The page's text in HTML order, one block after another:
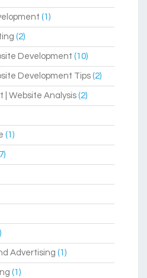
(1)
(2)
Development (10)
Development Tips (2)
| Website Analysis (2)
(1)
Advertising (1)
(1)